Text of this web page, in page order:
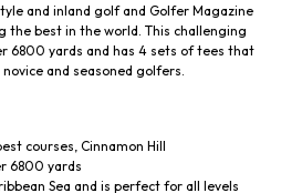
and inland golf and Golfer Magazine
the best in the world. This challenging
6800 yards and has 4 sets of tees that
and seasoned golfers.
courses, Cinnamon Hill
6800 yards
Sea and is perfect for all levels